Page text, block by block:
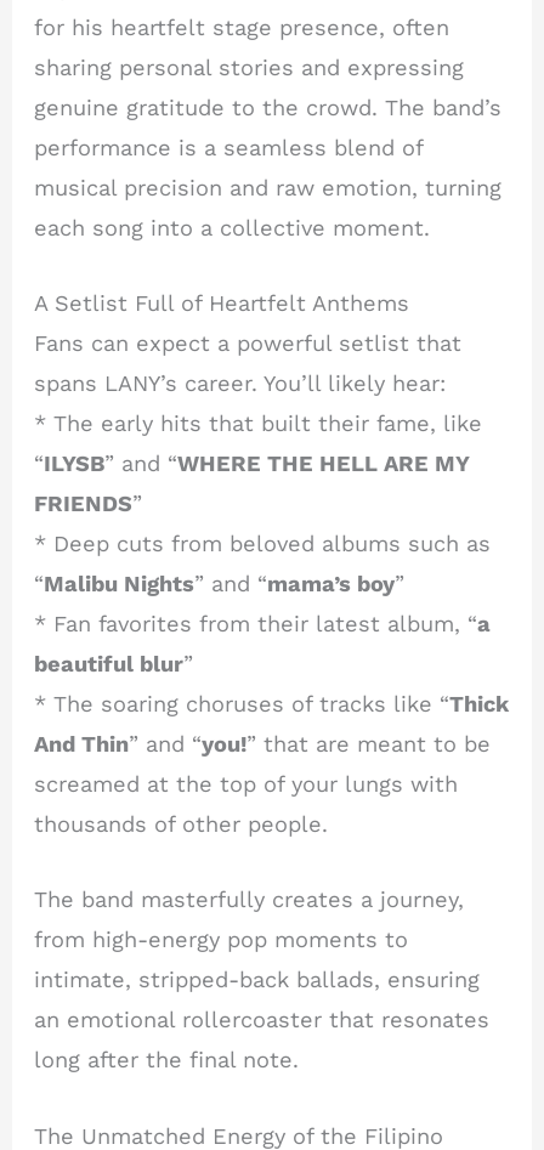
for his heartfelt stage presence, often
sharing personal stories and expressing
genuine gratitude to the crowd. The band’s
performance is a seamless blend of
musical precision and raw emotion, turning
each song into a collective moment.
A Setlist Full of Heartfelt Anthems
Fans can expect a powerful setlist that
spans LANY’s career. You’ll likely hear:
* The early hits that built their fame, like
“ILYSB” and “WHERE THE HELL ARE MY
FRIENDS”
* Deep cuts from beloved albums such as
“Malibu Nights” and “mama’s boy”
* Fan favorites from their latest album, “a
beautiful blur”
* The soaring choruses of tracks like “Thick
And Thin” and “you!” that are meant to be
screamed at the top of your lungs with
thousands of other people.
The band masterfully creates a journey,
from high-energy pop moments to
intimate, stripped-back ballads, ensuring
an emotional rollercoaster that resonates
long after the final note.
The Unmatched Energy of the Filipino